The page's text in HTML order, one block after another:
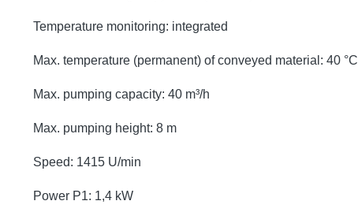
Temperature monitoring: integrated
Max. temperature (permanent) of conveyed material: 40 °C
Max. pumping capacity: 40 m³/h
Max. pumping height: 8 m
Speed: 1415 U/min
Power P1: 1,4 kW